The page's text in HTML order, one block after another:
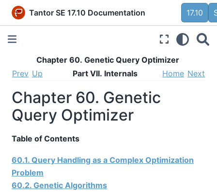
Tantor SE 17.10 Documentation 17.10
Chapter 60. Genetic Query Optimizer
Prev Up Part VII. Internals Home Next
Chapter 60. Genetic
Query Optimizer
Table of Contents
60.1. Query Handling as a Complex Optimization
Problem
60.2. Genetic Algorithms